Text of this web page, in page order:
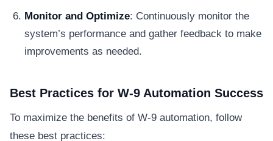
Monitor and Optimize: Continuously monitor the
system’s performance and gather feedback to make
improvements as needed.
Best Practices for W-9 Automation Success
To maximize the benefits of W-9 automation, follow
these best practices: